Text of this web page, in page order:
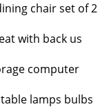
chair set of 2
with back us
computer
lamps bulbs